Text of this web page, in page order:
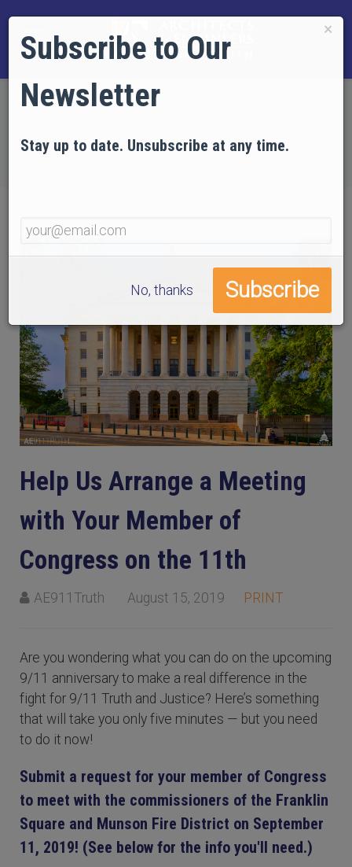
Congress on the 11th
Help Us Arrange a Meeting
with Your Member of
Congress on the 11th
AE911Truth August 15, 2019 PRINT
Are you wondering what you can do on the upcoming
9/11 anniversary to make a real difference in the
fight for 9/11 Truth and Justice? Here’s something
that will take you only five minutes — but you need
to do it now!
Submit a request for your member of Congress
to meet with the commissioners of the Franklin
Square and Munson Fire District on September
11, 2019! (See below for the info you'll need.)
×
Subscribe to Our
Newsletter
Stay up to date. Unsubscribe at any time.
No, thanks